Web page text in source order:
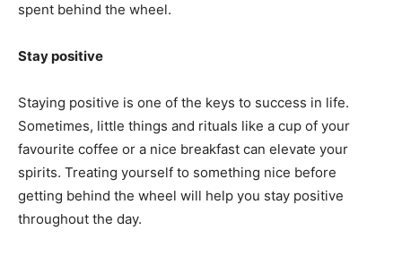
spent behind the wheel.
Stay positive
Staying positive is one of the keys to success in life.
Sometimes, little things and rituals like a cup of your
favourite coffee or a nice breakfast can elevate your
spirits. Treating yourself to something nice before
getting behind the wheel will help you stay positive
throughout the day.